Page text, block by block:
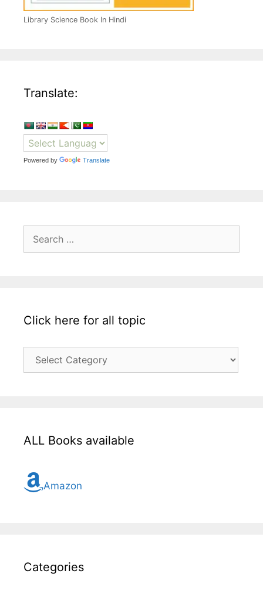
Library Science Book In Hindi
Translate:
Powered by Translate
for:
Click here for all topic
here
ALL Books available
Amazon
Categories